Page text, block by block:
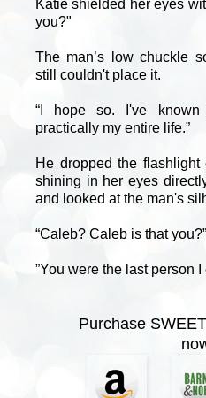
Katie shielded her eyes
you?"
The man’s low chuckle
still couldn't place it.
“I hope so. I've
practically my entire life.”
He dropped the
shining in her eyes
and looked at the man's
“Caleb? Caleb is that you?”
”You were the last person
Purchase